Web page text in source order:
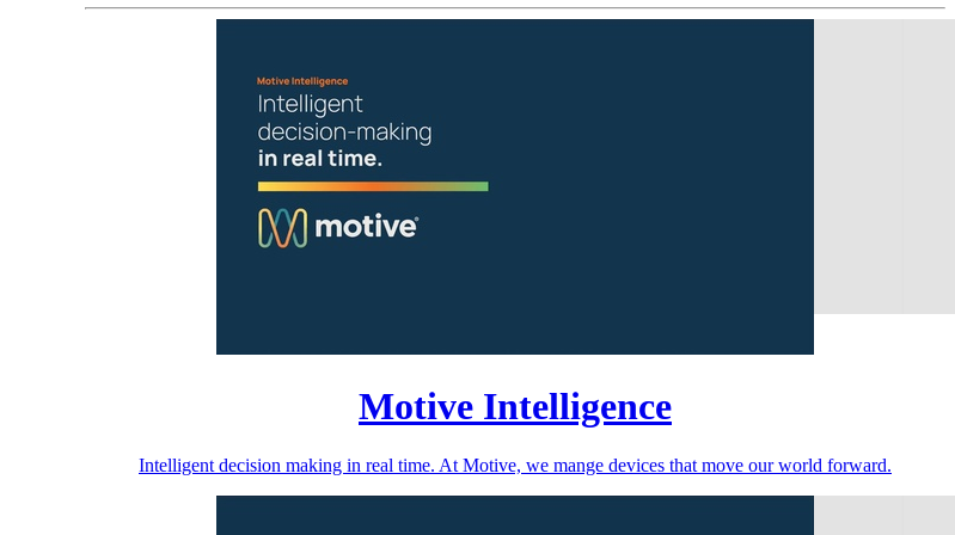
Motive Intelligence
Intelligent decision making in real time. At Motive, we mange devices that move our world forward.